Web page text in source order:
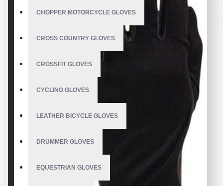
CHOPPER MOTORCYCLE GLOVES
CROSS COUNTRY GLOVES
CROSSFIT GLOVES
CYCLING GLOVES
LEATHER BICYCLE GLOVES
DRUMMER GLOVES
EQUESTRIAN GLOVES